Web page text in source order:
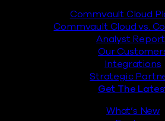
Commvault Cloud
Commvault Cloud vs.
Analyst
Our
Integrations
Strategic
Get The
What’s New